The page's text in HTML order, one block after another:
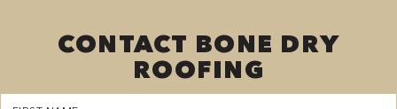
CONTACT BONE DRY
ROOFING
First